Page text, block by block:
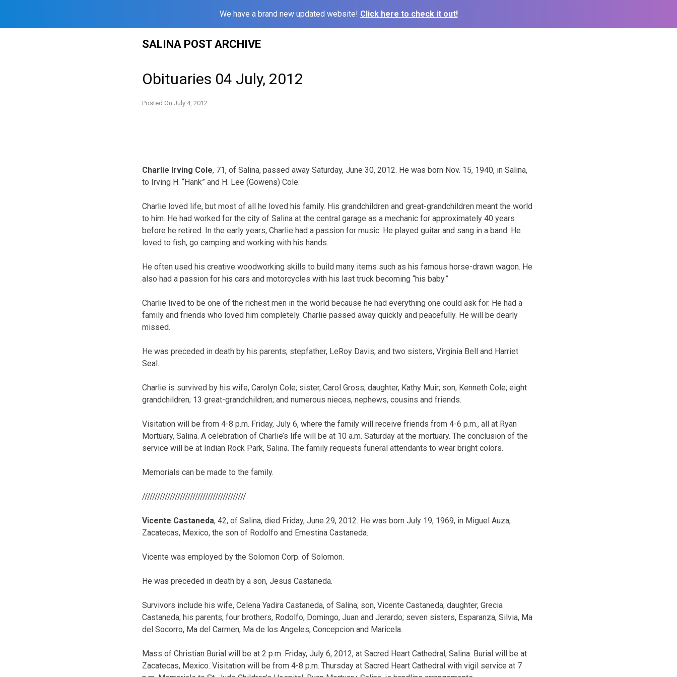
We have a brand new updated website! Click here to check it out!
SALINA POST ARCHIVE
Obituaries 04 July, 2012
Posted On July 4, 2012
Charlie Irving Cole, 71, of Salina, passed away Saturday, June 30, 2012. He was born Nov. 15, 1940, in Salina,
to Irving H. “Hank” and H. Lee (Gowens) Cole.
Charlie loved life, but most of all he loved his family. His grandchildren and great-grandchildren meant the world
to him. He had worked for the city of Salina at the central garage as a mechanic for approximately 40 years
before he retired. In the early years, Charlie had a passion for music. He played guitar and sang in a band. He
loved to fish, go camping and working with his hands.
He often used his creative woodworking skills to build many items such as his famous horse-drawn wagon. He
also had a passion for his cars and motorcycles with his last truck becoming “his baby.”
Charlie lived to be one of the richest men in the world because he had everything one could ask for. He had a
family and friends who loved him completely. Charlie passed away quickly and peacefully. He will be dearly
missed.
He was preceded in death by his parents; stepfather, LeRoy Davis; and two sisters, Virginia Bell and Harriet
Seal.
Charlie is survived by his wife, Carolyn Cole; sister, Carol Gross; daughter, Kathy Muir; son, Kenneth Cole; eight
grandchildren; 13 great-grandchildren; and numerous nieces, nephews, cousins and friends.
Visitation will be from 4-8 p.m. Friday, July 6, where the family will receive friends from 4-6 p.m., all at Ryan
Mortuary, Salina. A celebration of Charlie’s life will be at 10 a.m. Saturday at the mortuary. The conclusion of the
service will be at Indian Rock Park, Salina. The family requests funeral attendants to wear bright colors.
Memorials can be made to the family.
/////////////////////////////////////////
Vicente Castaneda, 42, of Salina, died Friday, June 29, 2012. He was born July 19, 1969, in Miguel Auza,
Zacatecas, Mexico, the son of Rodolfo and Ernestina Castaneda.
Vicente was employed by the Solomon Corp. of Solomon.
He was preceded in death by a son, Jesus Castaneda.
Survivors include his wife, Celena Yadira Castaneda, of Salina; son, Vicente Castaneda; daughter, Grecia
Castaneda; his parents; four brothers, Rodolfo, Domingo, Juan and Jerardo; seven sisters, Esparanza, Silvia, Ma
del Socorro, Ma del Carmen, Ma de los Angeles, Concepcion and Maricela.
Mass of Christian Burial will be at 2 p.m. Friday, July 6, 2012, at Sacred Heart Cathedral, Salina. Burial will be at
Zacatecas, Mexico. Visitation will be from 4-8 p.m. Thursday at Sacred Heart Cathedral with vigil service at 7